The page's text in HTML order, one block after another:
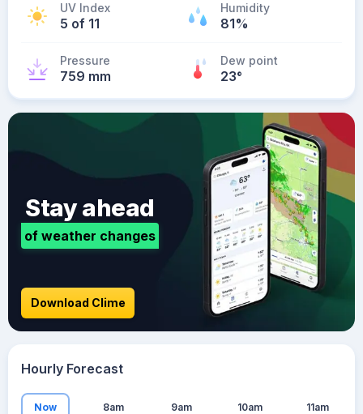
UV Index
5 of 11
Humidity
81%
Pressure
759 mm
Dew point
23°
Stay ahead
of weather changes
Download Clime
Hourly Forecast
Now 8am 9am 10am 11am